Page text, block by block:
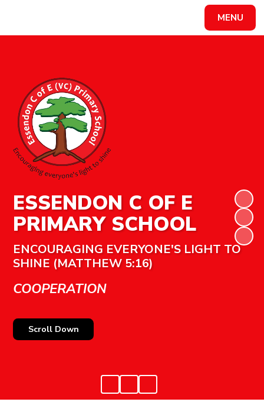
MENU
ESSENDON C OF E
PRIMARY SCHOOL
ENCOURAGING EVERYONE'S LIGHT TO
SHINE (MATTHEW 5:16)
COOPERATION
Scroll Down